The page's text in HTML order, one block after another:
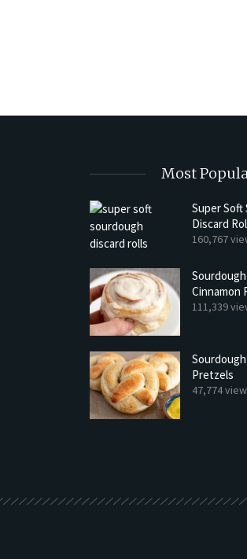
Sourdough Discard Peanut Butter Muffins
4 min read
Most
Super Soft
Discard
160,767
Cinnamon
111,339
Pretzels
47,774